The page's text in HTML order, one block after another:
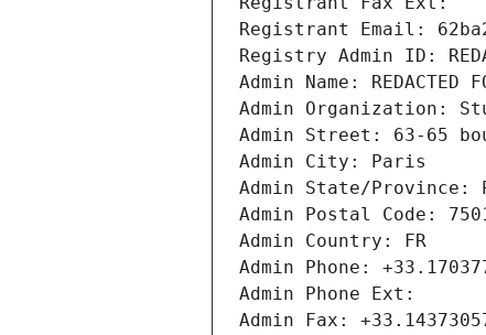
Registrant Email:
Registry Admin ID:
Admin Name: REDACTED
Admin Organization:
Admin Street: 63-65
Admin City: Paris
Admin State/Province:
Admin Postal Code:
Admin Country: FR
Admin Phone:
Admin Phone Ext:
Admin Fax: